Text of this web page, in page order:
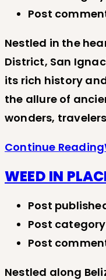
Post
Nestled in the
District, San
its rich history
the allure of
wonders,
Continue Reading
WEED IN
Post
Post
Post
Nestled along